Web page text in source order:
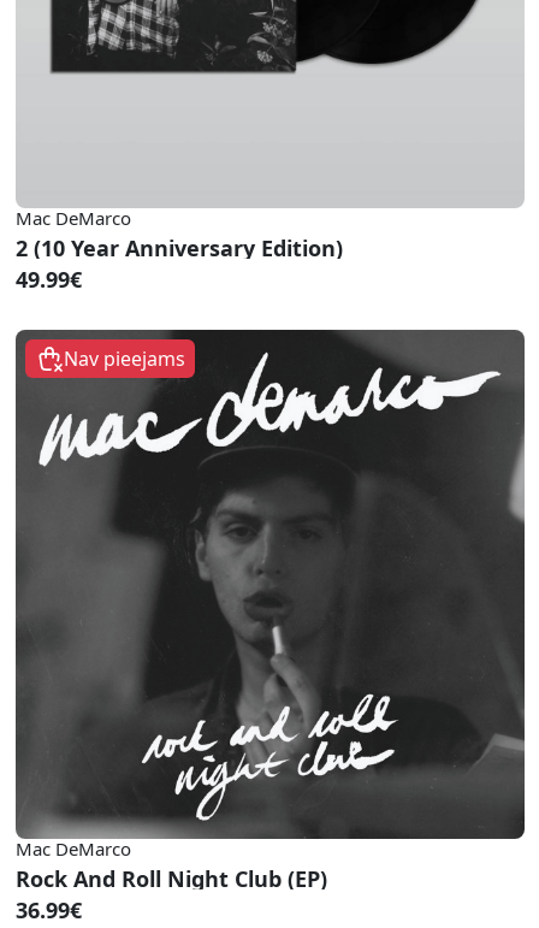
Mac DeMarco
2 (10 Year Anniversary Edition)
49.99€
Nav pieejams
Mac DeMarco
Rock And Roll Night Club (EP)
36.99€